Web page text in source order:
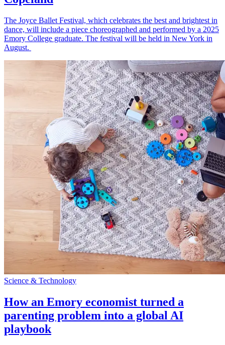
The Joyce Ballet Festival, which celebrates the best and brightest in
dance, will include a piece choreographed and performed by a 2025
Emory College graduate. The festival will be held in New York in
August.
Science & Technology
How an Emory economist turned a
parenting problem into a global AI
playbook